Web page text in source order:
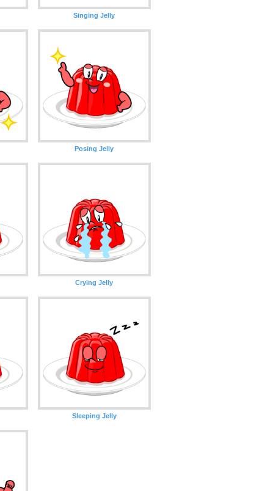
Singing Jelly
Posing Jelly
Crying Jelly
Sleeping Jelly